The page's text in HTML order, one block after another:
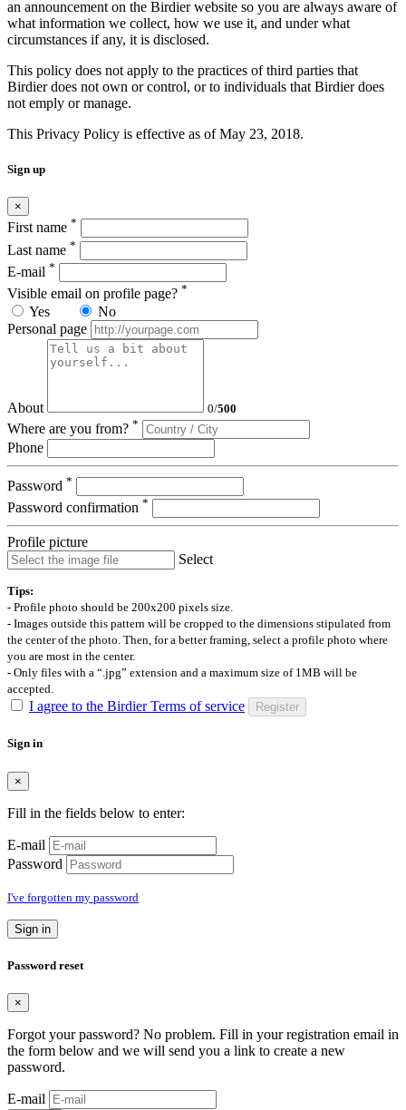
an announcement on the Birdier website so you are always aware of
what information we collect, how we use it, and under what
circumstances if any, it is disclosed.
This policy does not apply to the practices of third parties that
Birdier does not own or control, or to individuals that Birdier does
not emply or manage.
This Privacy Policy is effective as of May 23, 2018.
Sign up
×
First name *
Last name *
E-mail *
Visible email on profile page? *
Yes
No
Personal page
About 0/500
Where are you from? *
Phone
Password *
Password confirmation *
Profile picture
Select
Tips:
- Profile photo should be 200x200 pixels size.
- Images outside this pattern will be cropped to the dimensions stipulated from
the center of the photo. Then, for a better framing, select a profile photo where
you are most in the center.
- Only files with a “.jpg” extension and a maximum size of 1MB will be
accepted.
I agree to the Birdier Terms of service Register
Sign in
×
Fill in the fields below to enter:
E-mail
Password
I've forgotten my password
Sign in
Password reset
×
Forgot your password? No problem. Fill in your registration email in
the form below and we will send you a link to create a new
password.
E-mail